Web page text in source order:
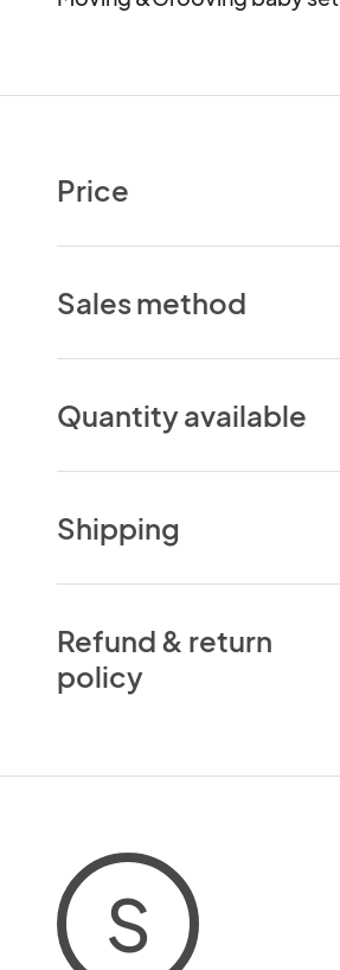
Price
Sales method
Quantity available
Shipping
Refund & return
policy
S